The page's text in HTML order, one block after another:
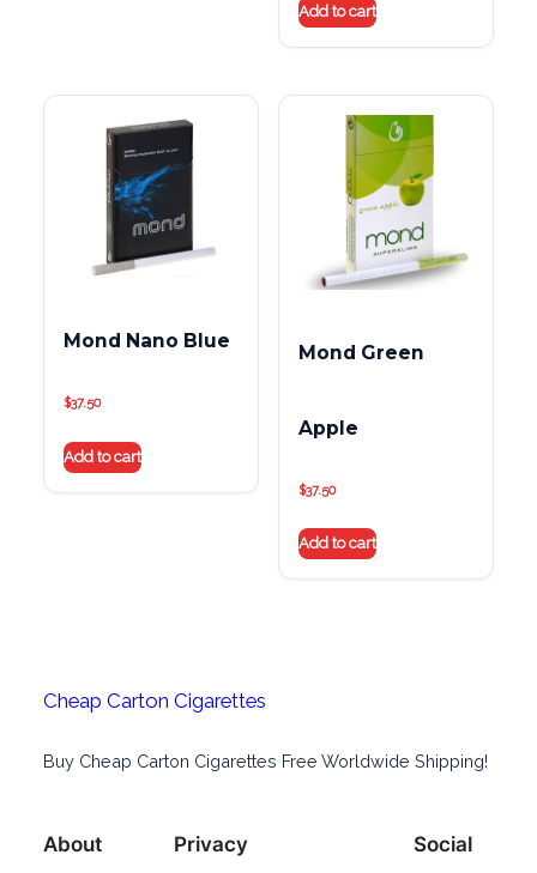
Add to cart
Mond Nano Blue
$37.50
Add to cart
Mond Green
Apple
$37.50
Add to cart
Cheap Carton Cigarettes
Buy Cheap Carton Cigarettes Free Worldwide Shipping!
About Privacy Social